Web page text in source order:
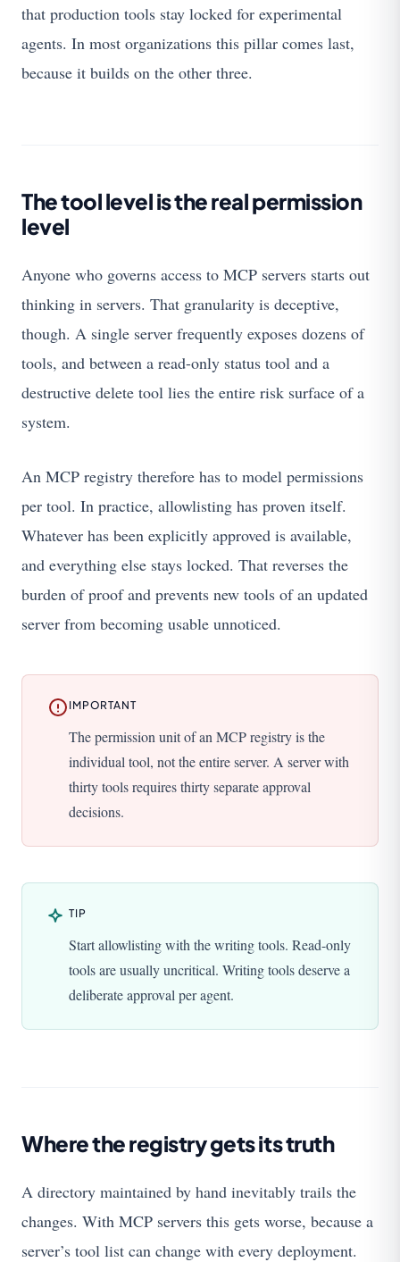
that production tools stay locked for experimental
agents. In most organizations this pillar comes last,
because it builds on the other three.
The tool level is the real permission
level
Anyone who governs access to MCP servers starts out
thinking in servers. That granularity is deceptive,
though. A single server frequently exposes dozens of
tools, and between a read-only status tool and a
destructive delete tool lies the entire risk surface of a
system.
An MCP registry therefore has to model permissions
per tool. In practice, allowlisting has proven itself.
Whatever has been explicitly approved is available,
and everything else stays locked. That reverses the
burden of proof and prevents new tools of an updated
server from becoming usable unnoticed.
IMPORTANT
The permission unit of an MCP registry is the
individual tool, not the entire server. A server with
thirty tools requires thirty separate approval
decisions.
TIP
Start allowlisting with the writing tools. Read-only
tools are usually uncritical. Writing tools deserve a
deliberate approval per agent.
Where the registry gets its truth
A directory maintained by hand inevitably trails the
changes. With MCP servers this gets worse, because a
server’s tool list can change with every deployment.